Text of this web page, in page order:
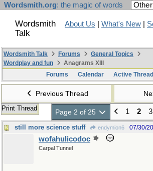
Wordsmith.org: the magic of words
Wordsmith
Talk
About Us What's New
Wordsmith Talk Forums
General Topics
Wordplay and fun
Anagrams XIII
Forums
Calendar Active
Previous Thread
Print Thread Page 2 of 25 1 2 3
still more science stuff endymion6 07/30/
wofahulicodoc
Carpal Tunnel